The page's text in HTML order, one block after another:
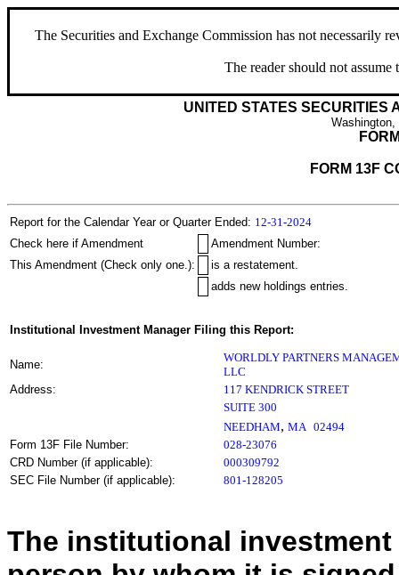
The Securities and Exchange Commission has not necessarily
The reader should not
UNITED STATES SECURITIES
Washington,
FORM 13F
Report for the Calendar Year or Quarter Ended: 12-31-2024
Check here if Amendment
Amendment Number:
This Amendment (Check only one.):
is a restatement.
adds new holdings entries.
Institutional Investment Manager Filing this Report:
Name:
WORLDLY PARTNERS
LLC
Address:
117 KENDRICK STREET
SUITE 300
NEEDHAM, MA 02494
Form 13F File Number:
028-23076
CRD Number (if applicable):
000309792
SEC File Number (if applicable):
801-128205
The institutional